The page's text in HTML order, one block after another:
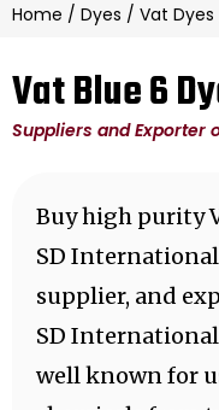
Home / Dyes / Vat Dyes
Vat Blue 6
Suppliers and Exporter
Buy high purity
SD
supplier, and
SD International
well known for